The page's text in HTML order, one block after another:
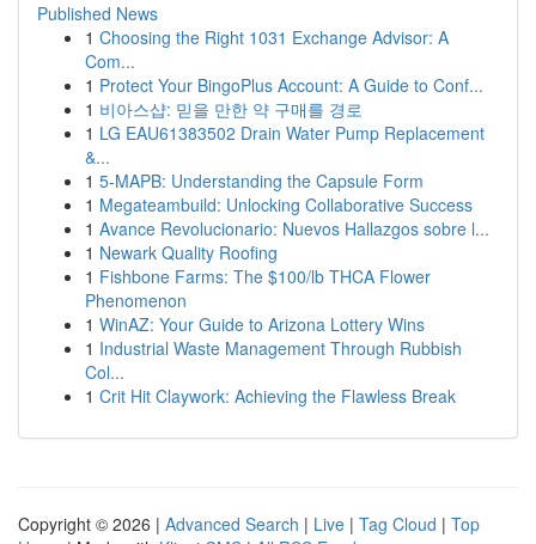
Published News
1 Choosing the Right 1031 Exchange Advisor: A
Com...
1 Protect Your BingoPlus Account: A Guide to Conf...
1 비아스샵: 믿을 만한 약 구매를 경로
1 LG EAU61383502 Drain Water Pump Replacement
&...
1 5-MAPB: Understanding the Capsule Form
1 Megateambuild: Unlocking Collaborative Success
1 Avance Revolucionario: Nuevos Hallazgos sobre l...
1 Newark Quality Roofing
1 Fishbone Farms: The $100/lb THCA Flower
Phenomenon
1 WinAZ: Your Guide to Arizona Lottery Wins
1 Industrial Waste Management Through Rubbish
Col...
1 Crit Hit Claywork: Achieving the Flawless Break
Copyright © 2026 | Advanced Search | Live | Tag Cloud | Top